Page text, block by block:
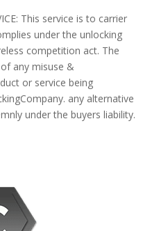
This service is to carrier
under the unlocking
competition act. The
any misuse &
or service being
any alternative
under the buyers liability.